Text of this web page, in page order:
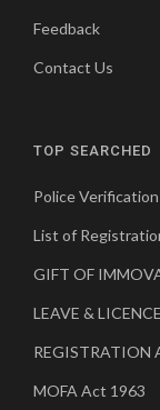
Feedback
Contact Us
TOP SEARCHED
Police
List of
GIFT OF
LEAVE &
REGISTRATION
MOFA Act 1963